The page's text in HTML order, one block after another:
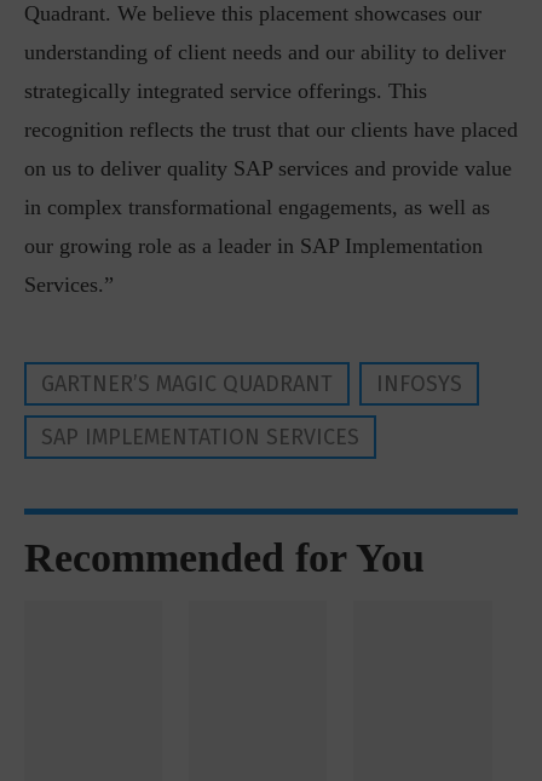
Quadrant. We believe this placement showcases our
understanding of client needs and our ability to deliver
strategically integrated service offerings. This
recognition reflects the trust that our clients have placed
on us to deliver quality SAP services and provide value
in complex transformational engagements, as well as
our growing role as a leader in SAP Implementation
Services.”
GARTNER’S MAGIC QUADRANT
INFOSYS
SAP IMPLEMENTATION SERVICES
Recommended for You